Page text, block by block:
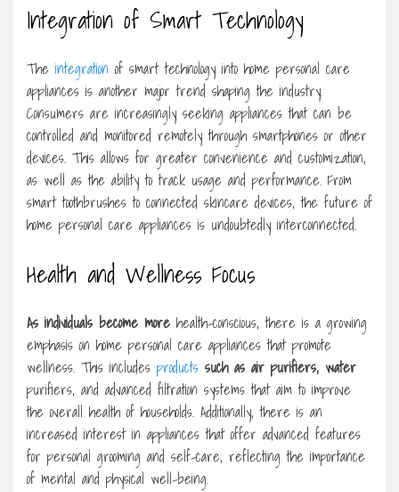
Integration of Smart Technology
The integration of smart technology into home personal care
appliances is another major trend shaping the industry.
Consumers are increasingly seeking appliances that can be
controlled and monitored remotely through smartphones or other
devices. This allows for greater convenience and customization,
as well as the ability to track usage and performance. From
smart toothbrushes to connected skincare devices, the future of
home personal care appliances is undoubtedly interconnected.
Health and Wellness Focus
As individuals become more health-conscious, there is a growing
emphasis on home personal care appliances that promote
wellness. This includes products such as air purifiers, water
purifiers, and advanced filtration systems that aim to improve
the overall health of households. Additionally, there is an
increased interest in appliances that offer advanced features
for personal grooming and self-care, reflecting the importance
of mental and physical well-being.